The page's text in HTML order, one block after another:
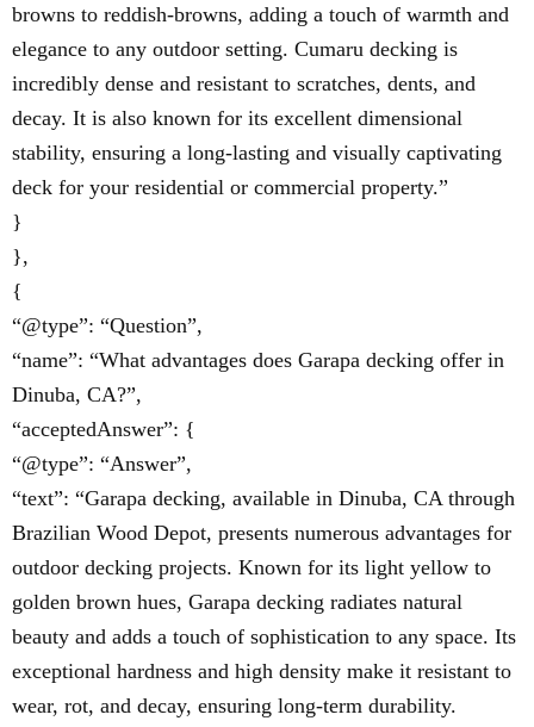
browns to reddish-browns, adding a touch of warmth and
elegance to any outdoor setting. Cumaru decking is
incredibly dense and resistant to scratches, dents, and
decay. It is also known for its excellent dimensional
stability, ensuring a long-lasting and visually captivating
deck for your residential or commercial property.”
}
},
{
“@type”: “Question”,
“name”: “What advantages does Garapa decking offer in
Dinuba, CA?”,
“acceptedAnswer”: {
“@type”: “Answer”,
“text”: “Garapa decking, available in Dinuba, CA through
Brazilian Wood Depot, presents numerous advantages for
outdoor decking projects. Known for its light yellow to
golden brown hues, Garapa decking radiates natural
beauty and adds a touch of sophistication to any space. Its
exceptional hardness and high density make it resistant to
wear, rot, and decay, ensuring long-term durability.